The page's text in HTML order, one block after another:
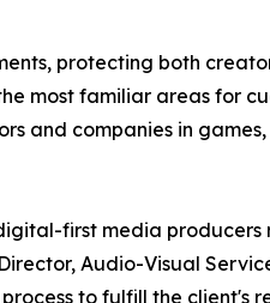
protecting both
most familiar areas for
and companies in
first media
Audio-Visual
to fulfill the client's